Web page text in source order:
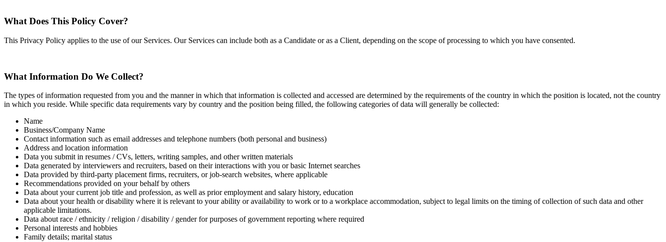
What Does This Policy Cover?
This Privacy Policy applies to the use of our Services. Our Services can include both as a Candidate or as a Client, depending on the scope of processing to which you have consented.
What Information Do We Collect?
The types of information requested from you and the manner in which that information is collected and accessed are determined by the requirements of the country in which the position is located, not the country
in which you reside. While specific data requirements vary by country and the position being filled, the following categories of data will generally be collected:
Name
Business/Company Name
Contact information such as email addresses and telephone numbers (both personal and business)
Address and location information
Data you submit in resumes / CVs, letters, writing samples, and other written materials
Data generated by interviewers and recruiters, based on their interactions with you or basic Internet searches
Data provided by third‐party placement firms, recruiters, or job‐search websites, where applicable
Recommendations provided on your behalf by others
Data about your current job title and profession, as well as prior employment and salary history, education
Data about your health or disability where it is relevant to your ability or availability to work or to a workplace accommodation, subject to legal limits on the timing of collection of such data and other
applicable limitations.
Data about race / ethnicity / religion / disability / gender for purposes of government reporting where required
Personal interests and hobbies
Family details; marital status